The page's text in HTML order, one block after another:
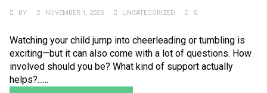
BY NOVEMBER 1, 2025 UNCATEGORIZED 0
Watching your child jump into cheerleading or tumbling is
exciting—but it can also come with a lot of questions. How
involved should you be? What kind of support actually
helps?......